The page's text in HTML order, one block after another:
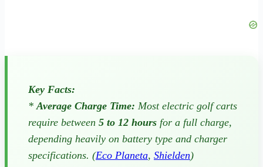
Key Facts:
* Average Charge Time: Most electric golf carts
require between 5 to 12 hours for a full charge,
depending heavily on battery type and charger
specifications. (Eco Planeta, Shielden)